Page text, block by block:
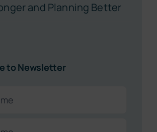
and Planning Better
to Newsletter